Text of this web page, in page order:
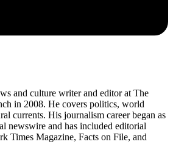
and culture writer and editor at The
in 2008. He covers politics, world
currents. His journalism career began as
newswire and has included editorial
Times Magazine, Facts on File, and